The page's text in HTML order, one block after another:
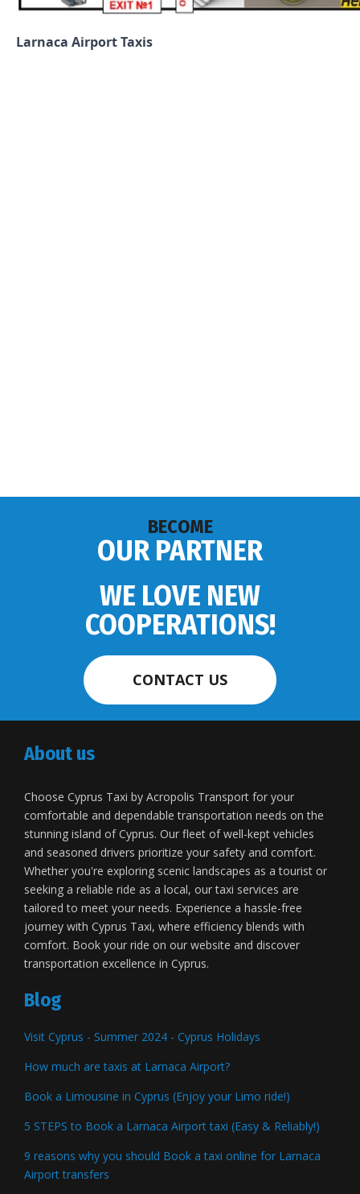
Larnaca Airport Taxis
BECOME
OUR PARTNER
WE LOVE NEW
COOPERATIONS!
CONTACT US
About us
Choose Cyprus Taxi by Acropolis Transport for your
comfortable and dependable transportation needs on the
stunning island of Cyprus. Our fleet of well-kept vehicles
and seasoned drivers prioritize your safety and comfort.
Whether you're exploring scenic landscapes as a tourist or
seeking a reliable ride as a local, our taxi services are
tailored to meet your needs. Experience a hassle-free
journey with Cyprus Taxi, where efficiency blends with
comfort. Book your ride on our website and discover
transportation excellence in Cyprus.
Blog
Visit Cyprus - Summer 2024 - Cyprus Holidays
How much are taxis at Larnaca Airport?
Book a Limousine in Cyprus (Enjoy your Limo ride!)
5 STEPS to Book a Larnaca Airport taxi (Easy & Reliably!)
9 reasons why you should Book a taxi online for Larnaca
Airport transfers